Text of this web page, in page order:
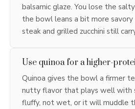
balsamic glaze. You lose the
the bowl leans a bit more
steak and grilled zucchini still
Use quinoa for a higher-
Quinoa gives the bowl a firmer
nutty flavor that plays well with
fluffy, not wet, or it will muddle